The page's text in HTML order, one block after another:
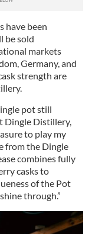
have been
be sold
markets
Germany, and
strength are
pot still
Dingle Distillery,
to play my
from the Dingle
combines fully
casks to
of the Pot
through.”